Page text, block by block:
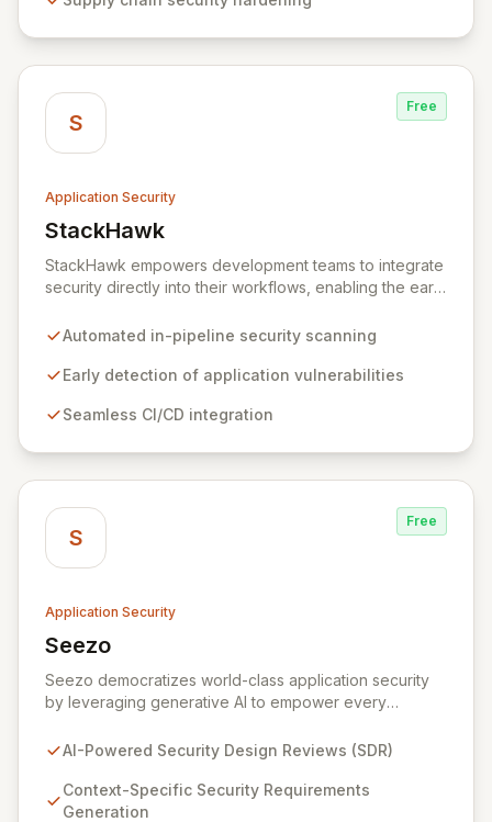
leading enterprises across critical sectors like crypto,
chain attacks and ensure compliance.
S
Free
Application Security
StackHawk
View StackHawk
StackHawk empowers development teams to integrate
security directly into their workflows, enabling the early
before they reach production. By automating security
engineers can proactively manage their application's
secure software for modern teams.
Automated in-pipeline security scanning
Early detection of application vulnerabilities
Seamless CI/CD integration
S
Free
Application Security
Seezo
View Seezo
Seezo democratizes world-class application security
by leveraging generative AI to empower every
(SDR) solution proactively identifies security
embedding security early in the development lifecycle.
Offered as a flexible SaaS platform or on-prem
AI-Powered Security Design Reviews (SDR)
Context-Specific Security Requirements
Generation